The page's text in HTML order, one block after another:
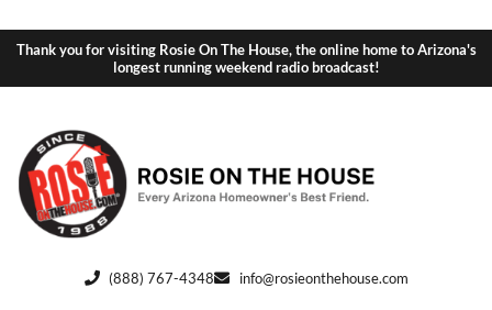
Thank you for visiting Rosie On The House, the online home to Arizona's
longest running weekend radio broadcast!
(888) 767-4348 info@rosieonthehouse.com